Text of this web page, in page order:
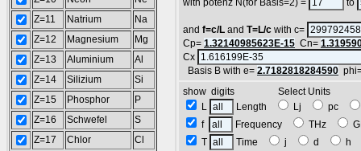
Z=11
Natrium
Na
Z=12
Magnesium
Mg
Z=13
Aluminium
Al
Z=14
Silizium
Si
Z=15
Phosphor
P
Z=16
Schwefel
S
Z=17
Chlor
Cl
with potenz N(for Basis=2) = to
and f=c/L and T=L/c with c=
Cp= 1.32140985623E-15 Cn=
Cx
Basis B with e= 2.7182818284590
show digits Select Units
L
Length Lj
pc
f
Frequency THz
T
Time j d
h